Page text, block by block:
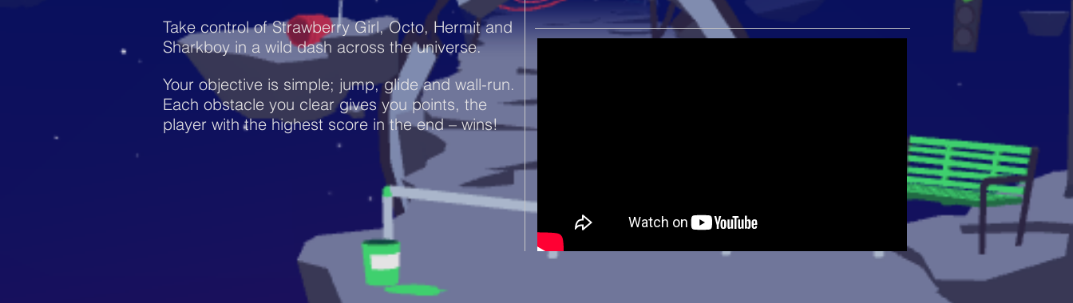
Take control of Strawberry Girl, Octo, Hermit and
Sharkboy in a wild dash across the universe.
Your objective is simple; jump, glide and wall-run.
Each obstacle you clear gives you points, the
player with the highest score in the end – wins!